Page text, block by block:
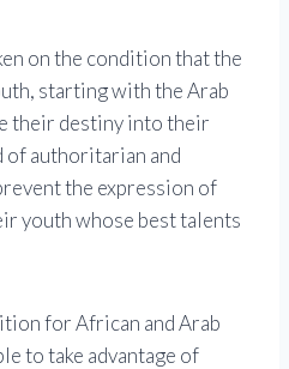
on the condition that the
starting with the Arab
their destiny into their
of authoritarian and
the expression of
youth whose best talents
for African and Arab
to take advantage of